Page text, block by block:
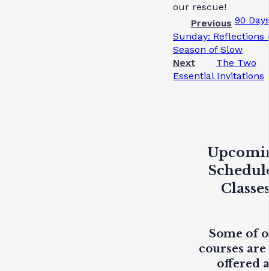
our rescue!
Previous 90
Sunday: Reflections
Season of Slow
Next
The Two
Essential Invitations
Some of
courses are
offered